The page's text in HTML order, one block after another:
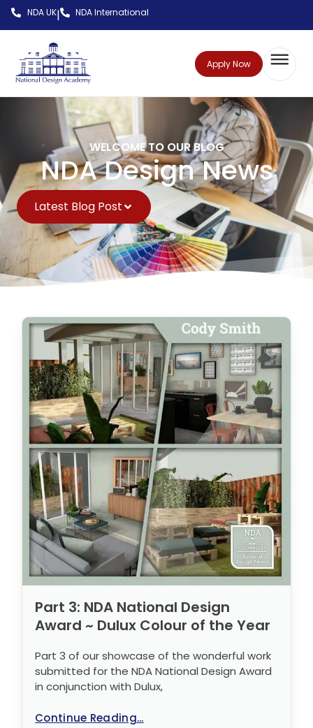
NDA UK| NDA International
Apply Now
WELCOME TO OUR BLOG
NDA Design News
Latest Blog Post
Part 3: NDA National Design
Award ~ Dulux Colour of the Year
Part 3 of our showcase of the wonderful work
submitted for the NDA National Design Award
in conjunction with Dulux,
Continue Reading...